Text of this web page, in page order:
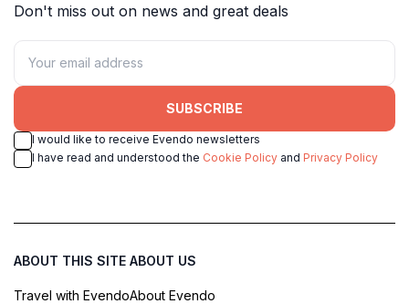
Don't miss out on news and great deals
SUBSCRIBE
I would like to receive Evendo newsletters
I have read and understood the Cookie Policy and Privacy Policy
ABOUT THIS SITE
Travel with Evendo
ABOUT US
About Evendo